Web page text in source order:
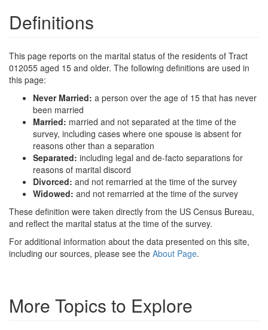
Definitions
This page reports on the marital status of the residents of Tract
012055 aged 15 and older. The following definitions are used in
this page:
Never Married: a person over the age of 15 that has never
been married
Married: married and not separated at the time of the
survey, including cases where one spouse is absent for
reasons other than a separation
Separated: including legal and de-facto separations for
reasons of marital discord
Divorced: and not remarried at the time of the survey
Widowed: and not remarried at the time of the survey
These definition were taken directly from the US Census Bureau,
and reflect the marital status at the time of the survey.
For additional information about the data presented on this site,
including our sources, please see the About Page.
More Topics to Explore